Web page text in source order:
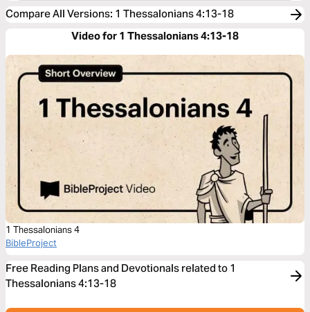
Compare All Versions: 1 Thessalonians 4:13-18
Video for 1 Thessalonians 4:13-18
1 Thessalonians 4
BibleProject
Free Reading Plans and Devotionals related to 1
Thessalonians 4:13-18